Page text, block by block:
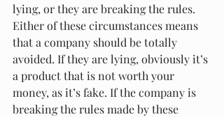
lying, or they are breaking the rules.
Either of these circumstances means
that a company should be totally
avoided. If they are lying, obviously it’s
a product that is not worth your
money, as it’s fake. If the company is
breaking the rules made by these